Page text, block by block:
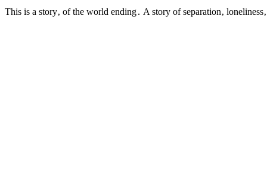
This is a story‚ of the world ending․ A story of separation‚